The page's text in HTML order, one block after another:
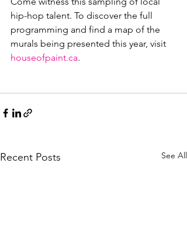
hip-hop talent. To discover the full
programming and find a map of the
murals being presented this year, visit
houseofpaint.ca.
Recent Posts See All